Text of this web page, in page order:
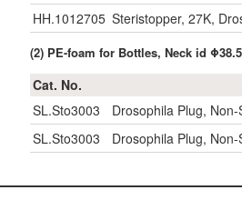
HH.1012705 Steristopper, 27K,
(2) PE-foam for Bottles, Neck id
Cat. No.
SL.Sto3003
Drosophila Plug,
SL.Sto3003
Drosophila Plug,